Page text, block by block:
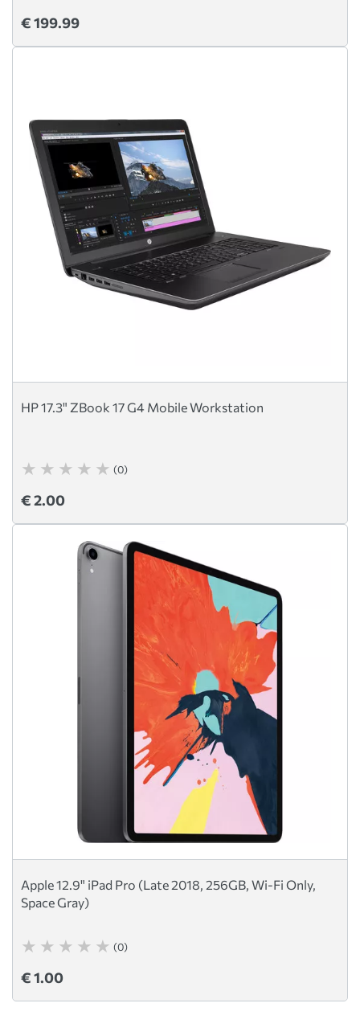
€ 199.99
HP 17.3" ZBook 17 G4 Mobile Workstation
(0)
€ 2.00
Apple 12.9" iPad Pro (Late 2018, 256GB, Wi-Fi Only,
Space Gray)
(0)
€ 1.00